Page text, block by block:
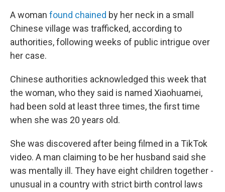
A woman found chained by her neck in a small
Chinese village was trafficked, according to
authorities, following weeks of public intrigue over
her case.
Chinese authorities acknowledged this week that
the woman, who they said is named Xiaohuamei,
had been sold at least three times, the first time
when she was 20 years old.
She was discovered after being filmed in a TikTok
video. A man claiming to be her husband said she
was mentally ill. They have eight children together -
unusual in a country with strict birth control laws